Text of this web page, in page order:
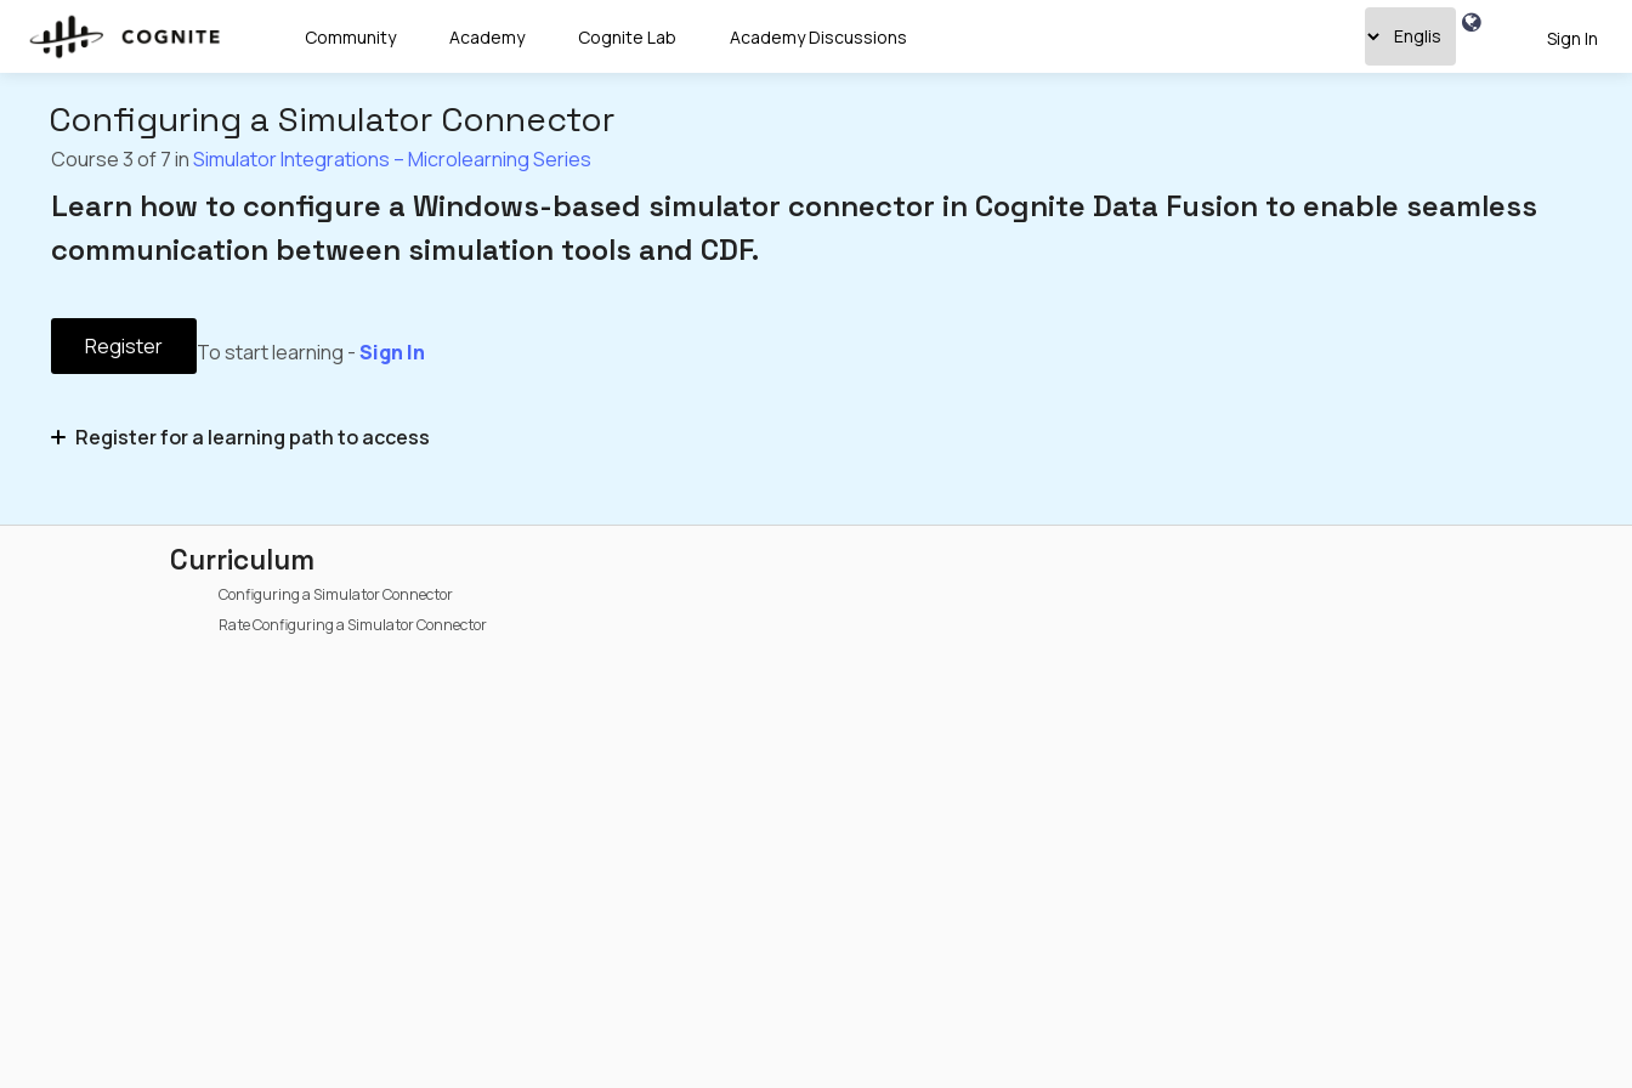
Community Academy Cognite Lab Academy Discussions Sign In
Configuring a Simulator Connector
Course 3 of 7 inSimulator Integrations – Microlearning Series
Learn how to configure a Windows-based simulator connector in Cognite Data Fusion to enable seamless
communication between simulation tools and CDF.
Register To start learning -Sign In
Register for a learning path to access
Curriculum
Configuring a Simulator Connector
Rate Configuring a Simulator Connector